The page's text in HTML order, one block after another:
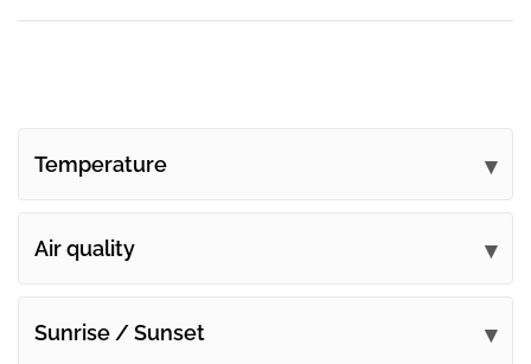
Temperature
Air quality
Sunrise / Sunset